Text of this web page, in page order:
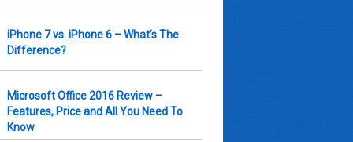
iPhone 7 vs. iPhone 6 – What’s The
Difference?
Microsoft Office 2016 Review –
Features, Price and All You Need To
Know